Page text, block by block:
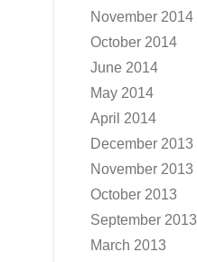
November 2014
October 2014
June 2014
May 2014
April 2014
December 2013
November 2013
October 2013
September 2013
March 2013